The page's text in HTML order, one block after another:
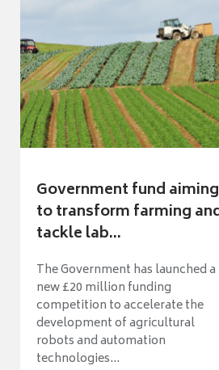
Government fund aiming
to transform farming
tackle lab...
The Government has launched a
new £20 million funding
competition to accelerate the
development of agricultural
robots and automation
technologies...